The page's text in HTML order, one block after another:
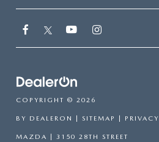
COPYRIGHT © 2026
BY DEALERON | SITEMAP | PRIVACY
MAZDA | 3150 28TH STREET